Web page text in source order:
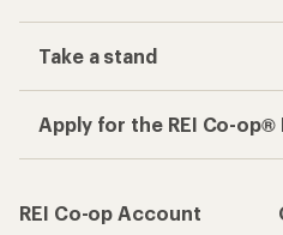
Take a stand
Apply for the REI Co-
REI Co-op Account